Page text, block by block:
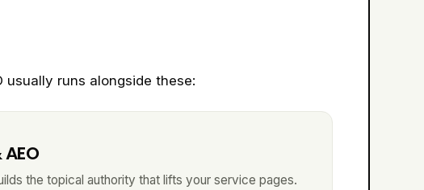
runs alongside these:
the topical authority that lifts your service pages.